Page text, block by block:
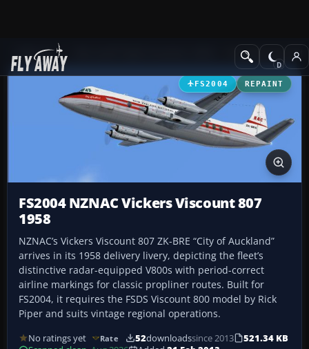
Add-ons Propeller Aircraft
FS2004 REPAINT
FS2004 NZNAC Vickers Viscount 807
1958
NZNAC’s Vickers Viscount 807 ZK-BRE “City of Auckland”
arrives in its 1958 delivery livery, depicting the fleet’s
distinctive radar-equipped V800s with period-correct
airline markings for classic propliner routes. Built for
FS2004, it requires the FSDS Viscount 800 model by Rick
Piper and suits vintage regional operations.
No ratings yet Rate 52downloadssince 2013
521.34 KB